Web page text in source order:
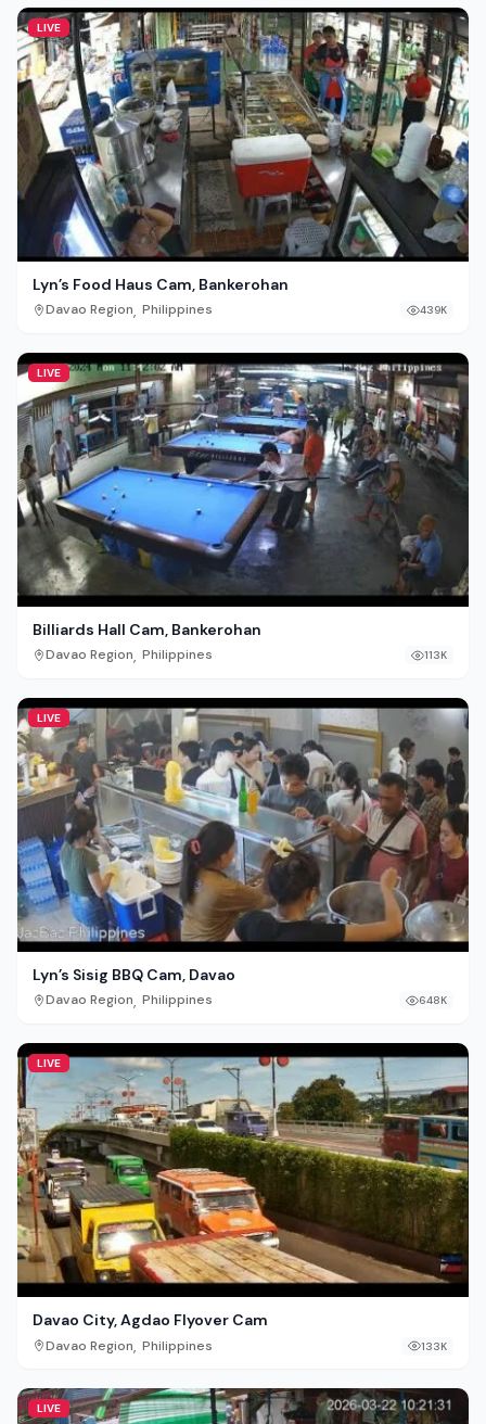
LIVE
Lyn’s Food Haus Cam, Bankerohan
Davao Region, Philippines 439K
LIVE
Billiards Hall Cam, Bankerohan
Davao Region, Philippines 113K
LIVE
Lyn’s Sisig BBQ Cam, Davao
Davao Region, Philippines 648K
LIVE
Davao City, Agdao Flyover Cam
Davao Region, Philippines 133K
LIVE